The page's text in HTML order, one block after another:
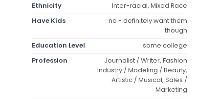
Ethnicity
Inter-racial, Mixed Race
Have Kids
no - definitely want them
though
Education Level
some college
Profession
Journalist / Writer, Fashion
Industry / Modeling / Beauty,
Artistic / Musical, Sales /
Marketing